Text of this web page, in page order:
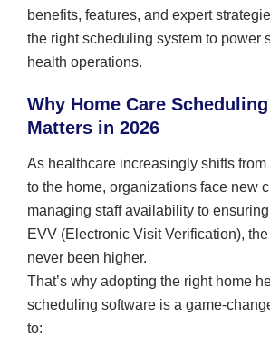
benefits, features, and expert
the right scheduling system to power
health operations.
Why Home Care
Matters in 2026
As healthcare increasingly shifts
to the home, organizations face new
managing staff availability to
EVV (Electronic Visit Verification),
never been higher.
That’s why adopting the right home
scheduling software is a game-
to: